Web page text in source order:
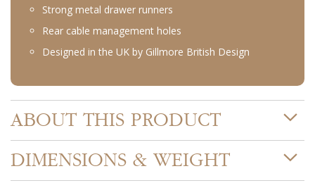
Strong metal drawer runners
Rear cable management holes
Designed in the UK by Gillmore British Design
ABOUT THIS PRODUCT
DIMENSIONS & WEIGHT